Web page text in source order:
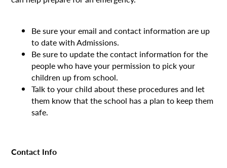
Be sure your email and contact information are up
to date with Admissions.
Be sure to update the contact information for the
people who have your permission to pick your
children up from school.
Talk to your child about these procedures and let
them know that the school has a plan to keep them
safe.
Contact Info